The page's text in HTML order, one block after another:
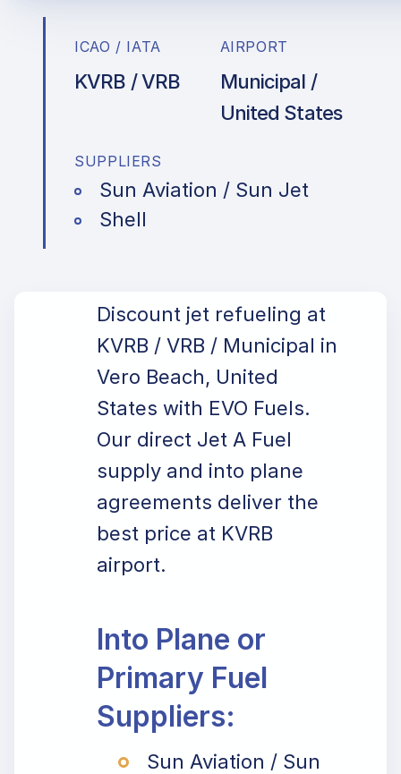
ICAO / IATA
KVRB / VRB
AIRPORT
Municipal /
United States
SUPPLIERS
Sun Aviation / Sun Jet
Shell
Discount jet refueling at
KVRB / VRB / Municipal in
Vero Beach, United
States with EVO Fuels.
Our direct Jet A Fuel
supply and into plane
agreements deliver the
best price at KVRB
airport.
Into Plane or
Primary Fuel
Suppliers:
Sun Aviation / Sun